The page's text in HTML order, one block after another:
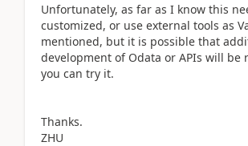
Unfortunately, as far as I know this
customized, or use external tools as
mentioned, but it is possible that
development of Odata or APIs will be
you can try it.
Thanks.
ZHU